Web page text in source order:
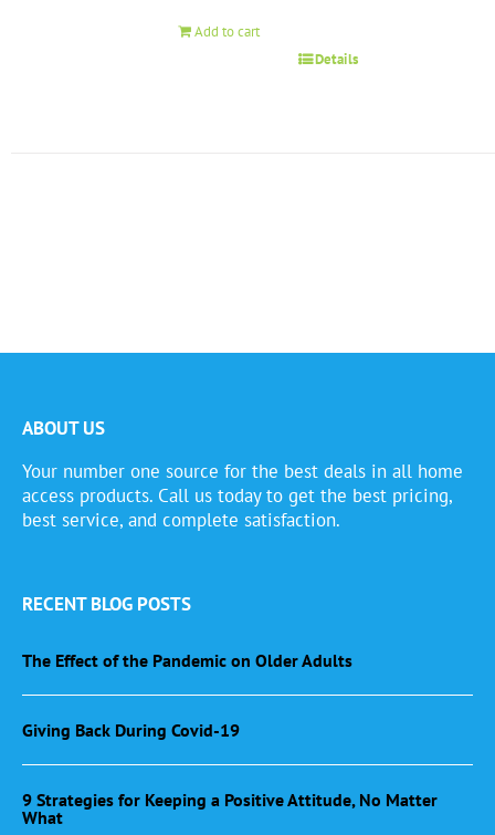
Add to cart
Details
ABOUT US
Your number one source for the best deals in all home
access products. Call us today to get the best pricing,
best service, and complete satisfaction.
RECENT BLOG POSTS
The Effect of the Pandemic on Older Adults
Giving Back During Covid-19
9 Strategies for Keeping a Positive Attitude, No Matter
What